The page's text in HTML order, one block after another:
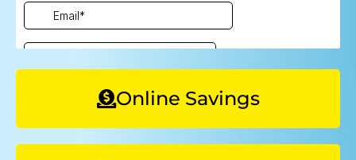
Online Savings